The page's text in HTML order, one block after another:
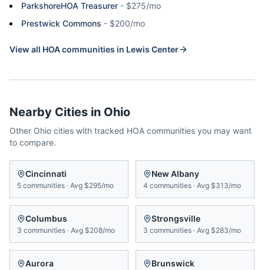
ParkshoreHOA Treasurer - $275/mo
Prestwick Commons - $200/mo
View all HOA communities in Lewis Center
Nearby Cities in Ohio
Other Ohio cities with tracked HOA communities you may want
to compare.
Cincinnati
5 communities · Avg $295/mo
New Albany
4 communities · Avg $313/mo
Columbus
3 communities · Avg $208/mo
Strongsville
3 communities · Avg $283/mo
Aurora Brunswick